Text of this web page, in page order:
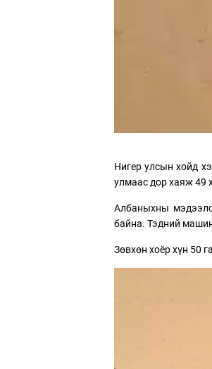
Нигер улсын хойд
улмаас дор хаяж 49
Албаныхны
байна. Тэдний
Зөвхөн хоёр хүн 50